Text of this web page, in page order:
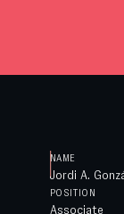
NAME
Jordi A.
POSITION
Associate